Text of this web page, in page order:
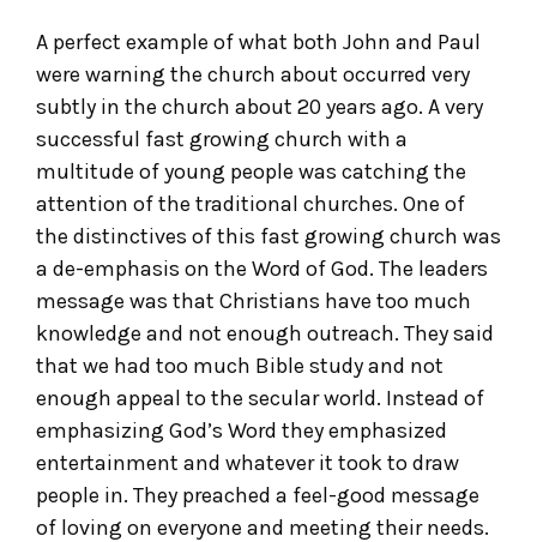
A perfect example of what both John and Paul
were warning the church about occurred very
subtly in the church about 20 years ago. A very
successful fast growing church with a
multitude of young people was catching the
attention of the traditional churches. One of
the distinctives of this fast growing church was
a de-emphasis on the Word of God. The leaders
message was that Christians have too much
knowledge and not enough outreach. They said
that we had too much Bible study and not
enough appeal to the secular world. Instead of
emphasizing God’s Word they emphasized
entertainment and whatever it took to draw
people in. They preached a feel-good message
of loving on everyone and meeting their needs.